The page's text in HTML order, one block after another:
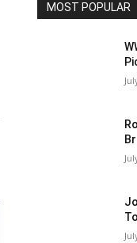
MOST POPULAR